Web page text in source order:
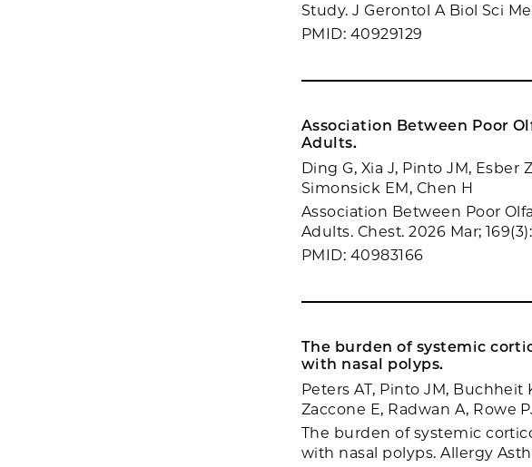
Study. J Gerontol A Biol Sci
PMID: 40929129
Association Between Poor
Adults.
Ding G, Xia J, Pinto JM, Esber
Simonsick EM, Chen H
Association Between Poor
Adults. Chest. 2026 Mar;
PMID: 40983166
The burden of systemic
with nasal polyps.
Peters AT, Pinto JM, Buchheit
Zaccone E, Radwan A, Rowe
The burden of systemic
with nasal polyps. Allergy